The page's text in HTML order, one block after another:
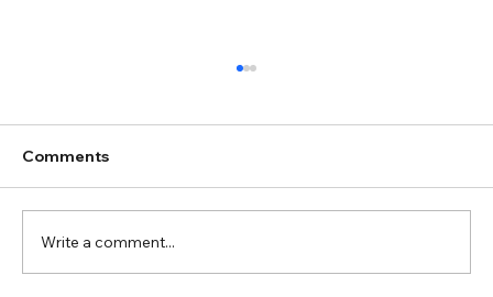
Comments
Write a comment...